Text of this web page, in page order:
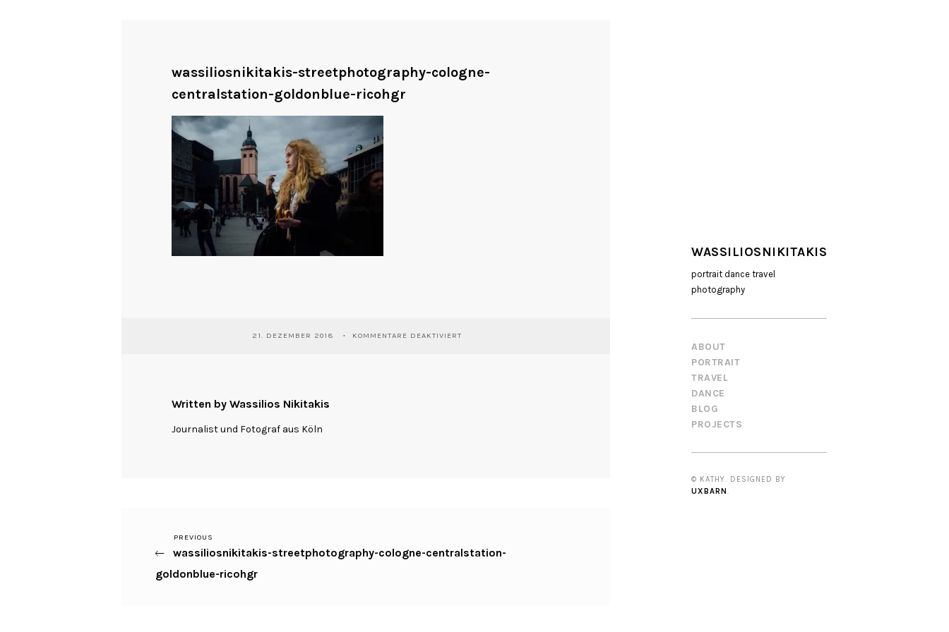
WASSILIOSNIKITAKIS
portrait dance travel
photography
ABOUT
PORTRAIT
TRAVEL
DANCE
BLOG
PROJECTS
© KATHY. DESIGNED BY
UXBARN .
wassiliosnikitakis-streetphotography-cologne-
centralstation-goldonblue-ricohgr
21. DEZEMBER 2018 KOMMENTARE DEAKTIVIERTFÜR
Written by Wassilios Nikitakis
Journalist und Fotograf aus Köln
Beitragsnavigation
Previous
Post
PREVIOUS
wassiliosnikitakis-streetphotography-cologne-centralstation-
goldonblue-ricohgr